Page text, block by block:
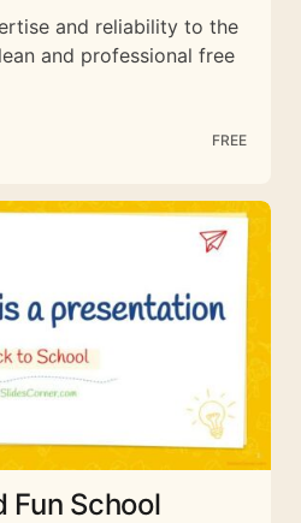
and reliability to the
and professional free
FREE
Fun School